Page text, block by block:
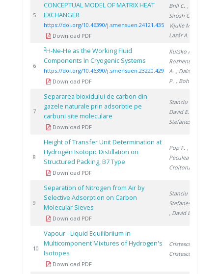
5
CONCEPTUAL MODEL OF MATRIX HEAT
EXCHANGER
https://doi.org/10.46390/j.smensuen.24121.435
Download PDF
Brill C. ,
Sirosh O.
Vijulie M.
Lazăr A.
6
2H-Ne-He as the Working Fluid
Components In Cryogenic Systems
https://doi.org/10.46390/j.smensuen.23220.429
Download PDF
Kutsko A.
Rozhentsev
A. , Dalakov
P. , Bohn M.
7
Separarea bioxidului de carbon din
gazele naturale prin adsorbtie pe
carbuni site moleculare
Download PDF
Stanciu V.
David E.
Stefanescu D.
8
Height of Transfer Unit Determination at
Hydrogen Isotopic Distillation on
Structured Packing, B7 Type
Download PDF
Pop F. ,
Peculea M.
Croitoru C.
9
Separation of Nitrogen from Air by
Selective Adsorption on Carbon
Molecular Sieves
Download PDF
Stanciu V.
Stefanescu D.
, David E.
10
Vapour - Liquid Equilibriium in
Multicomponent Mixtures of Hydrogen's
Isotopes
Download PDF
Cristescu I.
Cristescu I.